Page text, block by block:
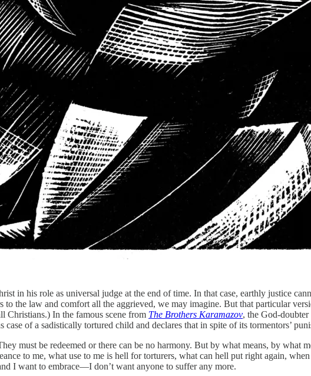
in his role as universal judge at the end of time. In that case, earthly justice
the law and comfort all the aggrieved, we may imagine. But that particular
Christians.) In the famous scene from The Brothers Karamazov, the God-
case of a sadistically tortured child and declares that in spite of its tormentors’
must be redeemed or there can be no harmony. But by what means, by
to me, what use to me is hell for torturers, what can hell put right again,
I want to embrace—I don’t want anyone to suffer any more.